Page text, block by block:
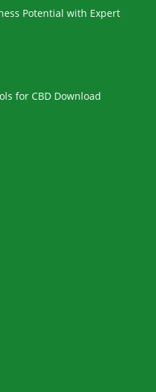
Potential with Expert
for CBD Download